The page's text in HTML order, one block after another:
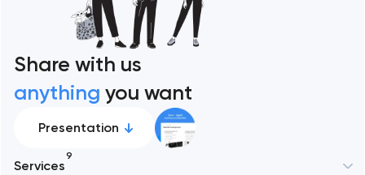
Share with us
anything you want
Presentation
Services
9